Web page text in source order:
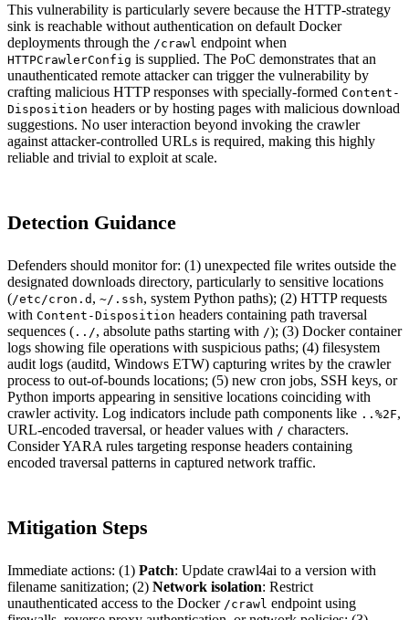
This vulnerability is particularly severe because the HTTP-strategy
sink is reachable without authentication on default Docker
deployments through the /crawl endpoint when
HTTPCrawlerConfig is supplied. The PoC demonstrates that an
unauthenticated remote attacker can trigger the vulnerability by
crafting malicious HTTP responses with specially-formed Content-
Disposition headers or by hosting pages with malicious download
suggestions. No user interaction beyond invoking the crawler
against attacker-controlled URLs is required, making this highly
reliable and trivial to exploit at scale.
Detection Guidance
Defenders should monitor for: (1) unexpected file writes outside the
designated downloads directory, particularly to sensitive locations
(/etc/cron.d , ~/.ssh, system Python paths); (2) HTTP requests
with Content-Disposition headers containing path traversal
sequences ( ../, absolute paths starting with /); (3) Docker container
logs showing file operations with suspicious paths; (4) filesystem
audit logs (auditd, Windows ETW) capturing writes by the crawler
process to out-of-bounds locations; (5) new cron jobs, SSH keys, or
Python imports appearing in sensitive locations coinciding with
crawler activity. Log indicators include path components like ..%2F,
URL-encoded traversal, or header values with / characters.
Consider YARA rules targeting response headers containing
encoded traversal patterns in captured network traffic.
Mitigation Steps
Immediate actions: (1) Patch: Update crawl4ai to a version with
filename sanitization; (2) Network isolation: Restrict
unauthenticated access to the Docker /crawl endpoint using